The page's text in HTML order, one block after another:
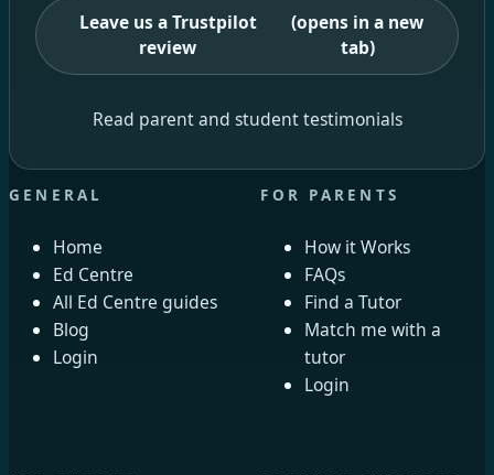
Leave us a Trustpilot
review
(opens in a new
tab)
Read parent and student testimonials
GENERAL
Home
Ed Centre
All Ed Centre guides
Blog
Login
FOR PARENTS
How it Works
FAQs
Find a Tutor
Match me with a
tutor
Login